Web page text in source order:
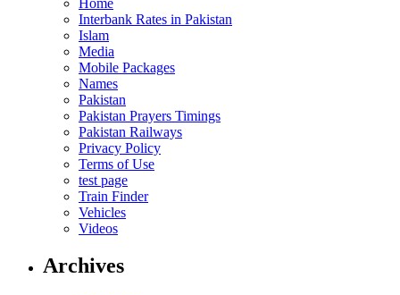
Interbank Rates in Pakistan
Islam
Media
Mobile Packages
Names
Pakistan
Pakistan Prayers Timings
Pakistan Railways
Privacy Policy
Terms of Use
test page
Train Finder
Vehicles
Videos
Archives